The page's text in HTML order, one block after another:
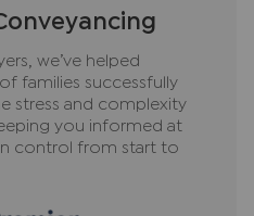
to their operating
taken as a guide only
plans where included
is not guaranteed.
or further information
us, especially if you
we’ve helped
families successfully
stress and complexity
you informed at
control from start to